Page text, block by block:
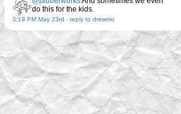
do this for the kids.
3:19 PM May 23rd - reply to drewmo